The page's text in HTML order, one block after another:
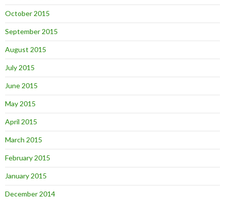
October 2015
September 2015
August 2015
July 2015
June 2015
May 2015
April 2015
March 2015
February 2015
January 2015
December 2014